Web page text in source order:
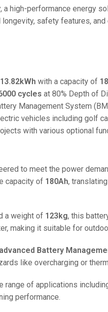
, a high-performance energy
safety features,
13.82kWh with a capacity of
cycles at 80% Depth of
Management System
vehicles including golf
with various optional
to meet the power
capacity of 180Ah,
a weight of 123kg, this
making it suitable for
advanced Battery
like overcharging or
of applications
performance.